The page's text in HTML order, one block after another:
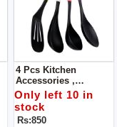
4 Pcs Kitchen
Accessories ,
Silicone Spatula And
Silicone Soup Spoon-
Color Handle
Only left 10 in
stock
Rs:850